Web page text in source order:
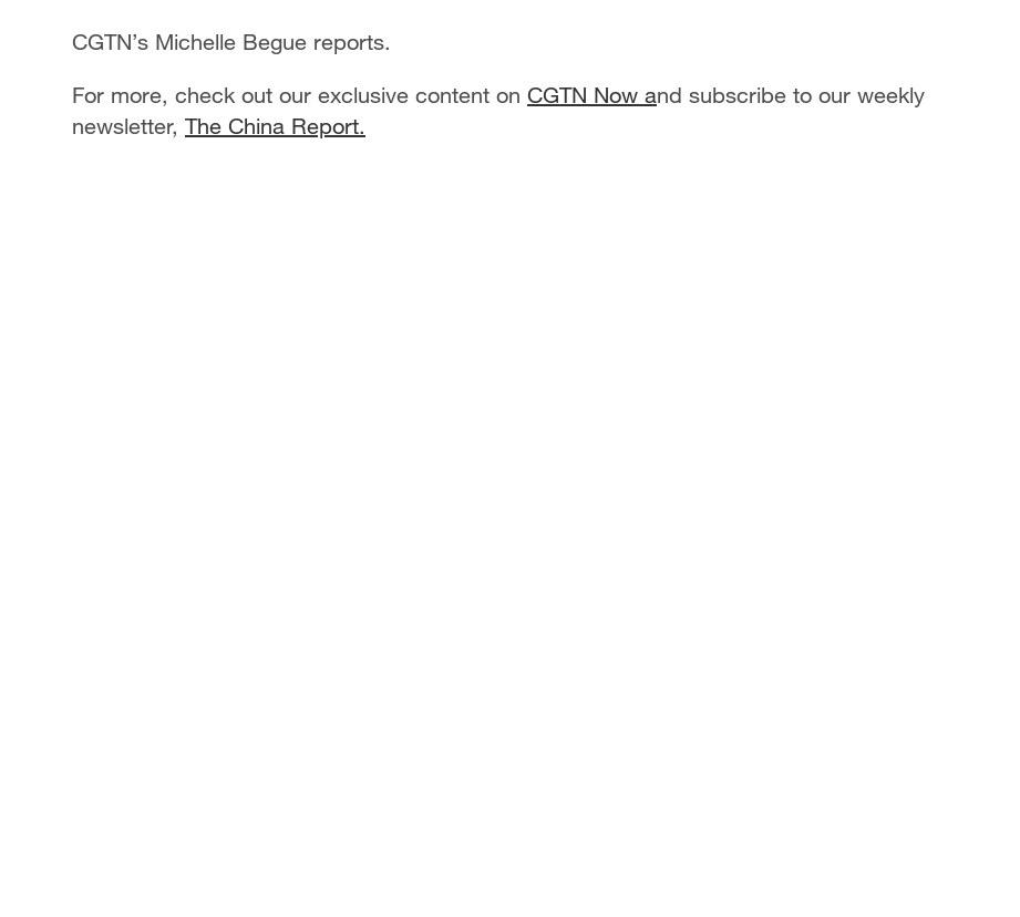
CGTN’s Michelle Begue reports.
For more, check out our exclusive content on CGTN Now and subscribe to our weekly
newsletter, The China Report.